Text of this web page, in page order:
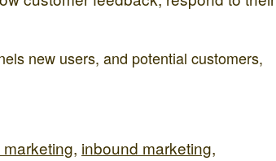
new users, and potential customers,
, inbound marketing,